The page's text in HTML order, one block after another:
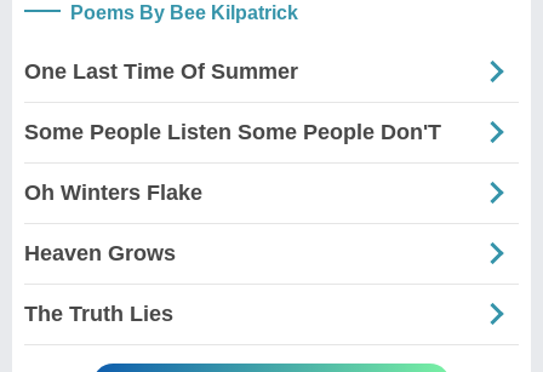
Poems By Bee Kilpatrick
One Last Time Of Summer
Some People Listen Some People Don'T
Oh Winters Flake
Heaven Grows
The Truth Lies